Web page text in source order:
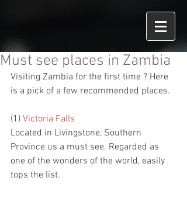
Must see places in Zambia
Visiting Zambia for the first time ? Here
is a pick of a few recommended places.
(1) Victoria Falls
Located in Livingstone, Southern
Province us a must see. Regarded as
one of the wonders of the world, easily
tops the list.